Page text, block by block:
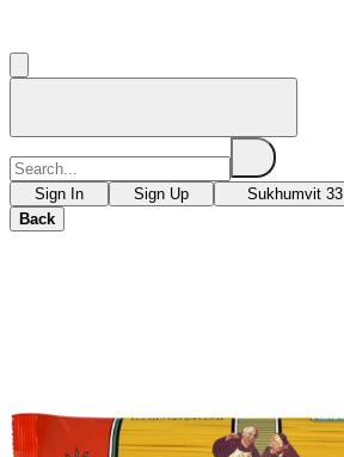
Sign In Sign Up
Sukhumvit 33
Back